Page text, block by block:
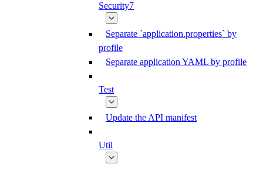
Security7
Separate `application.properties` by
profile
Separate application YAML by profile
Test
Update the API manifest
Util